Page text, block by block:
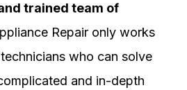
trained team of
Repair only works
who can solve
and in-depth